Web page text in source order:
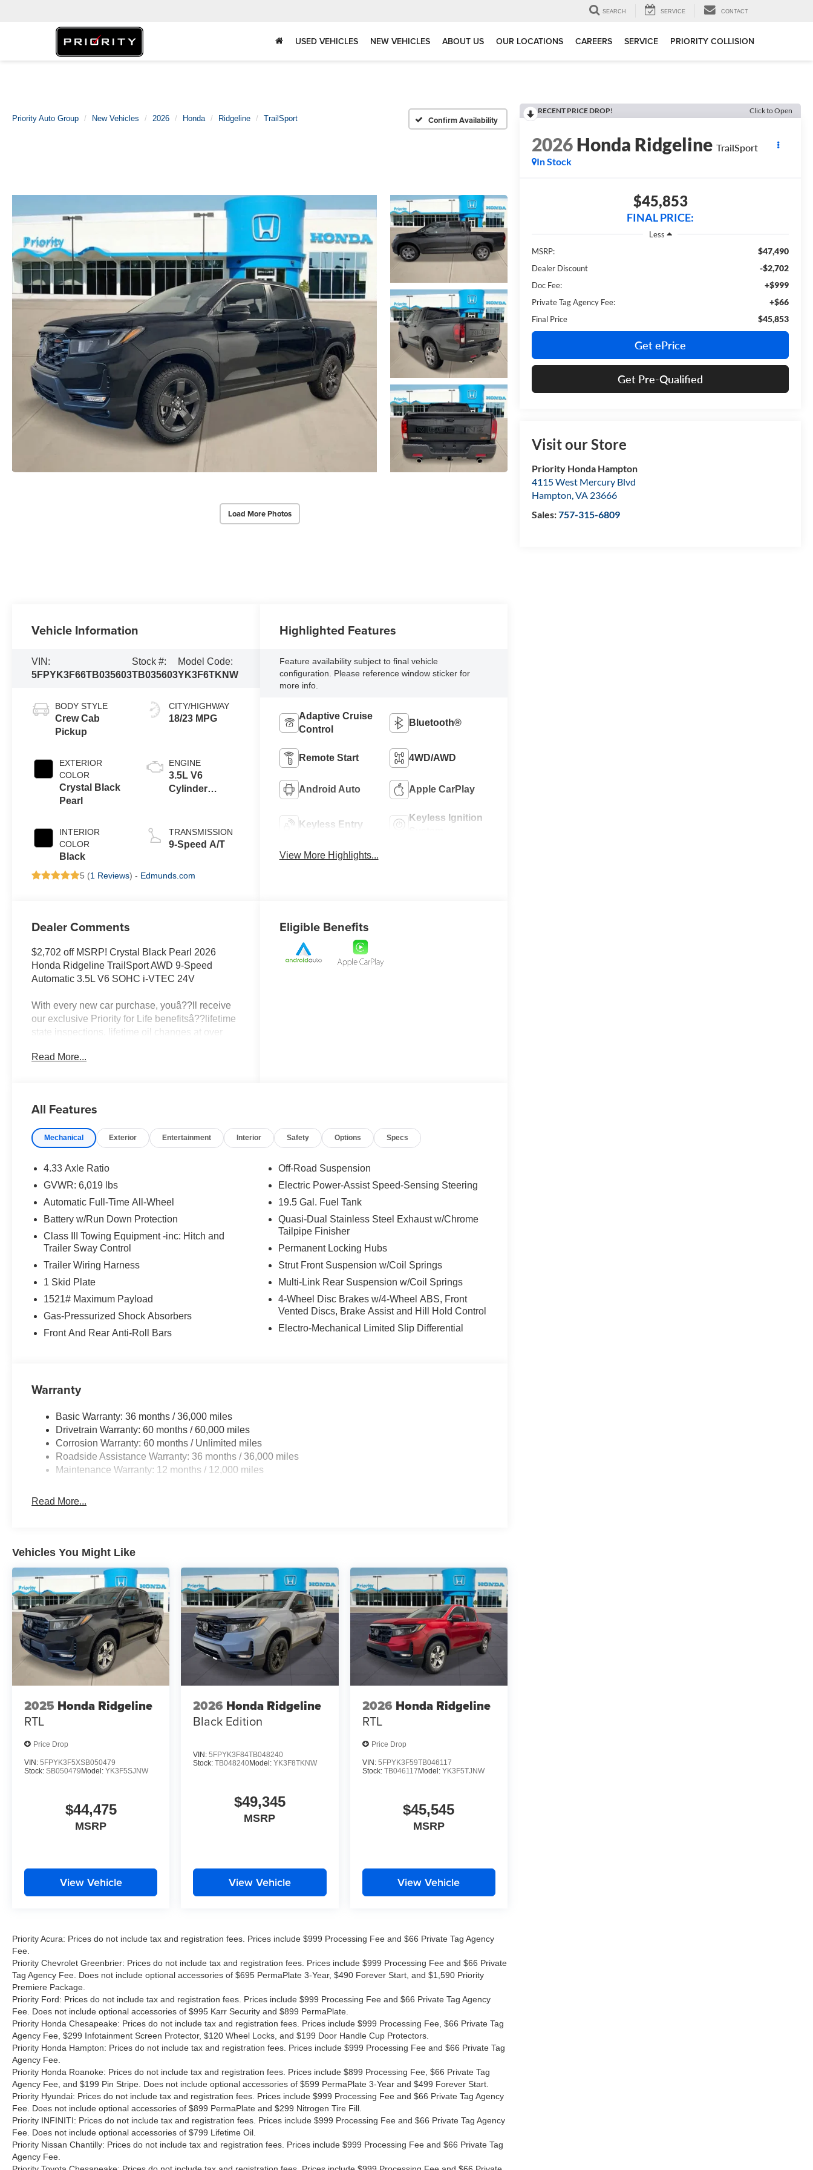
SEARCH SERVICE CONTACT
USED VEHICLES NEW VEHICLES ABOUT US OUR LOCATIONS CAREERS SERVICE PRIORITY COLLISION
Priority Auto Group New Vehicles 2026 Honda Ridgeline TrailSport Confirm Availability
Load More Photos
RECENT PRICE DROP! Click to Open
2026Honda Ridgeline TrailSport
In Stock
$45,853
FINAL PRICE:
Less
MSRP:
$47,490
Dealer Discount -$2,702
Doc Fee: +$999
Private Tag Agency Fee: +$66
Final Price $45,853
Get ePrice
Get Pre-Qualified
Visit our Store
Priority Honda Hampton
4115 West Mercury Blvd
Hampton,VA 23666
Sales:757-315-6809
Vehicle Information
VIN:
5FPYK3F66TB035603
Stock #:
TB035603
Model Code:
YK3F6TKNW
BODY STYLE
Crew Cab
Pickup
EXTERIOR
COLOR
Crystal Black
Pearl
INTERIOR
COLOR
Black
CITY/HIGHWAY
18/23 MPG
ENGINE
3.5L V6
Cylinder
TRANSMISSION
9-Speed A/T
5 (1 Reviews) - Edmunds.com
Highlighted Features
Feature availability subject to final vehicle
configuration. Please reference window sticker for
more info.
Adaptive Cruise
Control
Bluetooth®
Remote Start 4WD/AWD
Android Auto Apple CarPlay
Keyless Entry
Keyless Ignition
View More Highlights...
Dealer Comments
$2,702 off MSRP! Crystal Black Pearl 2026
Honda Ridgeline TrailSport AWD 9-Speed
Automatic 3.5L V6 SOHC i-VTEC 24V
With every new car purchase, youâ??ll receive
our exclusive Priority for Life benefitsâ??lifetime
state inspections, lifetime oil changes at over
guarantee honored across the country. Itâ??s all
your loyalty and strive to be your dealership for
Prices do not include tax and registration fees.
Private Tag Agency Fee.
Read More...
Eligible Benefits
All Features
Mechanical Exterior Entertainment Interior Safety Options Specs
4.33 Axle Ratio
GVWR: 6,019 lbs
Automatic Full-Time All-Wheel
Battery w/Run Down Protection
Class III Towing Equipment -inc: Hitch and
Trailer Sway Control
Trailer Wiring Harness
1 Skid Plate
1521# Maximum Payload
Gas-Pressurized Shock Absorbers
Front And Rear Anti-Roll Bars
Off-Road Suspension
Electric Power-Assist Speed-Sensing Steering
19.5 Gal. Fuel Tank
Quasi-Dual Stainless Steel Exhaust w/Chrome
Tailpipe Finisher
Permanent Locking Hubs
Strut Front Suspension w/Coil Springs
Multi-Link Rear Suspension w/Coil Springs
4-Wheel Disc Brakes w/4-Wheel ABS, Front
Vented Discs, Brake Assist and Hill Hold Control
Electro-Mechanical Limited Slip Differential
Warranty
Basic Warranty: 36 months / 36,000 miles
Drivetrain Warranty: 60 months / 60,000 miles
Corrosion Warranty: 60 months / Unlimited miles
Roadside Assistance Warranty: 36 months / 36,000 miles
Maintenance Warranty: 12 months / 12,000 miles
Read More...
Vehicles You Might Like
2025 Honda Ridgeline
RTL
Price Drop
VIN: 5FPYK3F5XSB050479
Stock: SB050479 Model: YK3F5SJNW
$44,475
MSRP
View Vehicle
2026 Honda Ridgeline
Black Edition
VIN:5FPYK3F84TB048240
Stock:TB048240Model:YK3F8TKNW
$49,345
MSRP
View Vehicle
2026 Honda Ridgeline
RTL
Price Drop
VIN: 5FPYK3F59TB046117
Stock: TB046117 Model: YK3F5TJNW
$45,545
MSRP
View Vehicle
Priority Acura: Prices do not include tax and registration fees. Prices include $999 Processing Fee and $66 Private Tag Agency
Fee.
Priority Chevrolet Greenbrier: Prices do not include tax and registration fees. Prices include $999 Processing Fee and $66 Private
Tag Agency Fee. Does not include optional accessories of $695 PermaPlate 3-Year, $490 Forever Start, and $1,590 Priority
Premiere Package.
Priority Ford: Prices do not include tax and registration fees. Prices include $999 Processing Fee and $66 Private Tag Agency
Fee. Does not include optional accessories of $995 Karr Security and $899 PermaPlate.
Priority Honda Chesapeake: Prices do not include tax and registration fees. Prices include $999 Processing Fee, $66 Private Tag
Agency Fee, $299 Infotainment Screen Protector, $120 Wheel Locks, and $199 Door Handle Cup Protectors.
Priority Honda Hampton: Prices do not include tax and registration fees. Prices include $999 Processing Fee and $66 Private Tag
Agency Fee.
Priority Honda Roanoke: Prices do not include tax and registration fees. Prices include $899 Processing Fee, $66 Private Tag
Agency Fee, and $199 Pin Stripe. Does not include optional accessories of $599 PermaPlate 3-Year and $499 Forever Start.
Priority Hyundai: Prices do not include tax and registration fees. Prices include $999 Processing Fee and $66 Private Tag Agency
Fee. Does not include optional accessories of $899 PermaPlate and $299 Nitrogen Tire Fill.
Priority INFINITI: Prices do not include tax and registration fees. Prices include $999 Processing Fee and $66 Private Tag Agency
Fee. Does not include optional accessories of $799 Lifetime Oil.
Priority Nissan Chantilly: Prices do not include tax and registration fees. Prices include $999 Processing Fee and $66 Private Tag
Agency Fee.